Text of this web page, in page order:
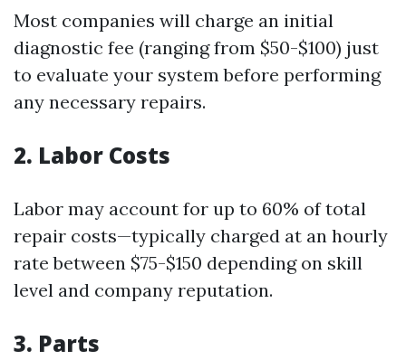
Most companies will charge an initial
diagnostic fee (ranging from $50-$100) just
to evaluate your system before performing
any necessary repairs.
2. Labor Costs
Labor may account for up to 60% of total
repair costs—typically charged at an hourly
rate between $75-$150 depending on skill
level and company reputation.
3. Parts